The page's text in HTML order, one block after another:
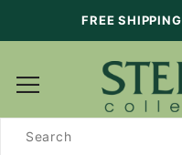
FREE SHIPPING
Search